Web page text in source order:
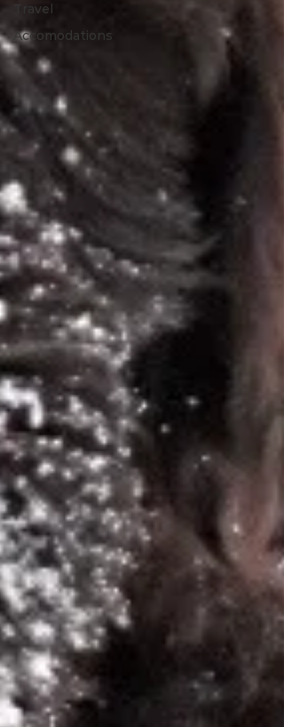
Travel
Accomodations